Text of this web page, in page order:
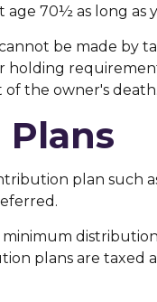
70½ as long
be made
holding
the owner's
plan such
plans are taxed